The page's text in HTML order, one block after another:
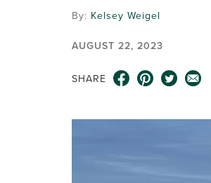
By: Kelsey Weigel
AUGUST 22, 2023
SHARE